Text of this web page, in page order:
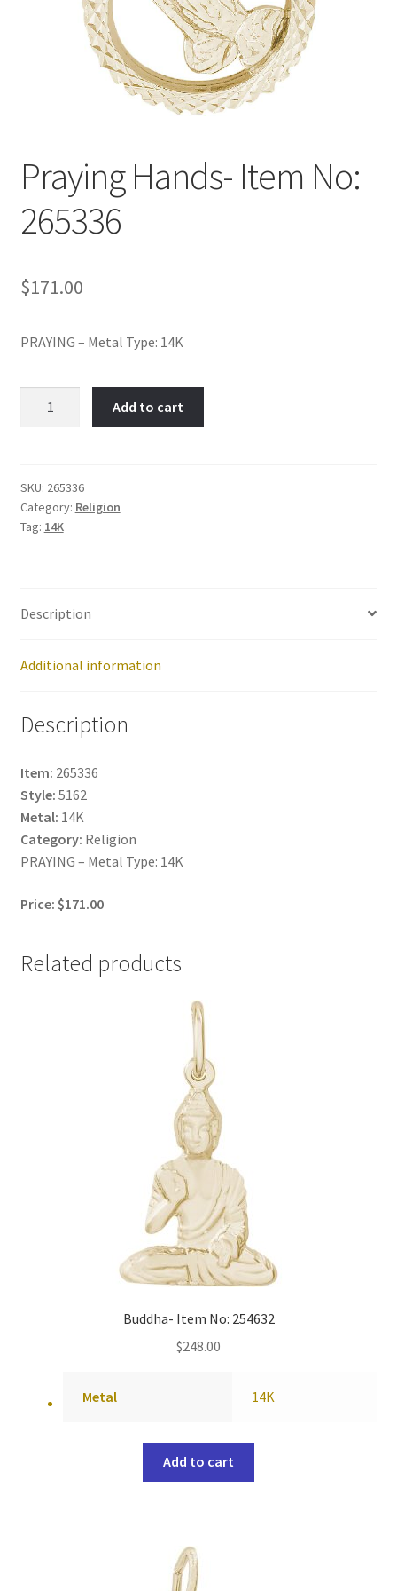
Praying Hands- Item No:
265336
$171.00
PRAYING – Metal Type: 14K
265336
quantity
Add to cart
SKU: 265336
Category: Religion
Tag: 14K
Description
Additional information
Description
Item: 265336
Style: 5162
Metal: 14K
Category: Religion
PRAYING – Metal Type: 14K
Price: $171.00
Related products
Buddha- Item No: 254632
$248.00
Metal 14K
Add to cart